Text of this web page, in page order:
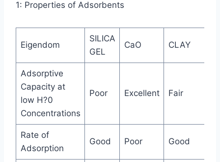
1: Properties of Adsorbents
Eigendom
SILICA
GEL
CaO CLAY
Adsorptive
Capacity at
low H?0
Concentrations
Poor Excellent Fair
Rate of
Adsorption
Good Poor Good